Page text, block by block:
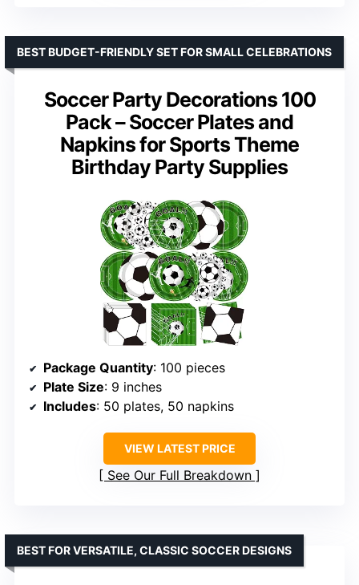
Soccer Party Decorations 100
Pack – Soccer Plates and
Napkins for Sports Theme
Birthday Party Supplies
BEST BUDGET-FRIENDLY SET FOR SMALL CELEBRATIONS
Package Quantity: 100 pieces
Plate Size: 9 inches
Includes: 50 plates, 50 napkins
VIEW LATEST PRICE
See Our Full Breakdown
BEST FOR VERSATILE, CLASSIC SOCCER DESIGNS